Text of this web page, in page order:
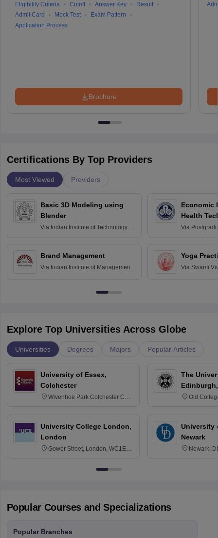
Eligibility Criteria Cutoff Answer Key
Result
Admit Card
Mock Test
Exam Pattern
Application Process
Brochure
Certifications By Top Providers
Most Viewed Providers
Basic 3D Modeling using
Blender
Via Indian Institute of Technology
Brand Management
Via Indian Institute of Management
Economic
Health
Via
Yoga
Via Swami
Explore Top Universities Across Globe
Universities Degrees Majors Popular Articles
University of Essex,
Colchester
Wivenhoe Park Colchester CO4
University College London,
London
Gower Street, London, WC1E
The
Old
University
Newark
Newark,
Popular Courses and Specializations
Popular Branches